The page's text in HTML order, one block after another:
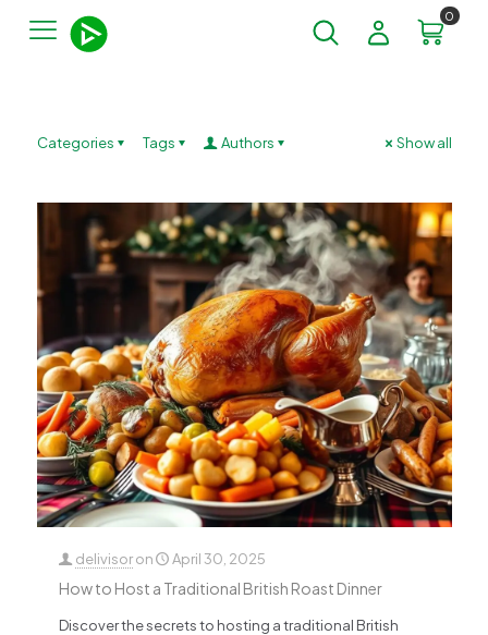
0
Categories Tags Authors Show all
delivisor on April 30, 2025
How to Host a Traditional British Roast Dinner
Discover the secrets to hosting a traditional British